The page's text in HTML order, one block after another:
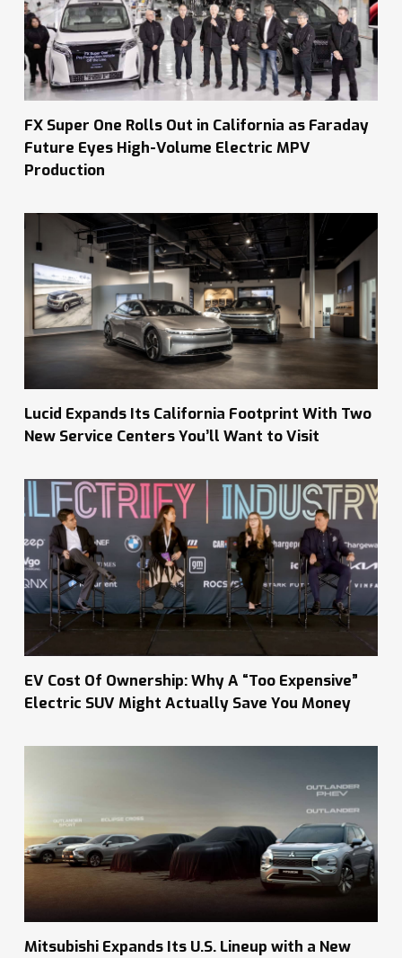
FX Super One Rolls Out in California as Faraday
Future Eyes High-Volume Electric MPV
Production
Lucid Expands Its California Footprint With Two
New Service Centers You’ll Want to Visit
EV Cost Of Ownership: Why A “Too Expensive”
Electric SUV Might Actually Save You Money
Mitsubishi Expands Its U.S. Lineup with a New